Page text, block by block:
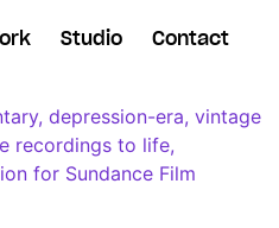
Studio Contact